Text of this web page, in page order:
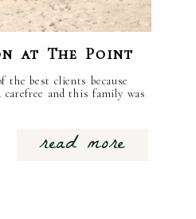
at The Point
the best clients because
carefree and this family was
read more